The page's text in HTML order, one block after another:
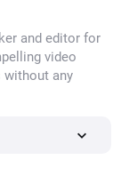
and editor for
video
without any